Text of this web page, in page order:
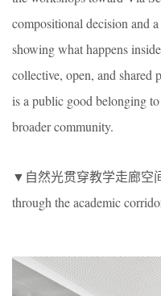
compositional decision and
showing what happens
collective, open, and shared
is a public good belonging
broader community.
▼自然光贯穿教学走廊空
through the academic